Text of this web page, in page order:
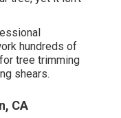
hundreds of
tree trimming
shears.
CA